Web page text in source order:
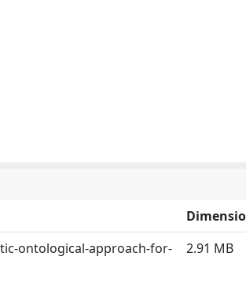
ontological-approach-for-
2.91 MB